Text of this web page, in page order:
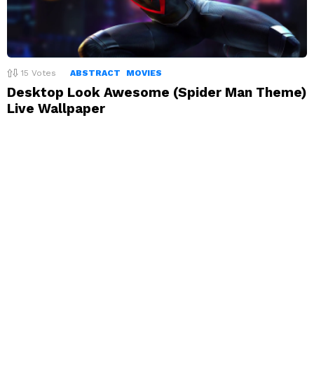
15 Votes ABSTRACT MOVIES
Desktop Look Awesome (Spider Man Theme)
Live Wallpaper